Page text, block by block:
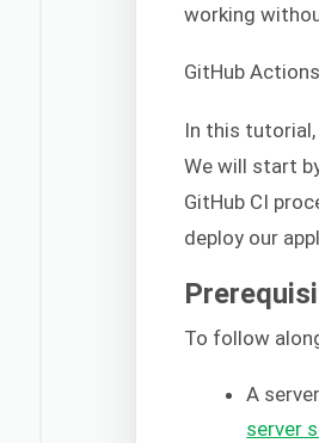
working
GitHub
In this
We will start
GitHub CI
deploy our
To follow
A
server